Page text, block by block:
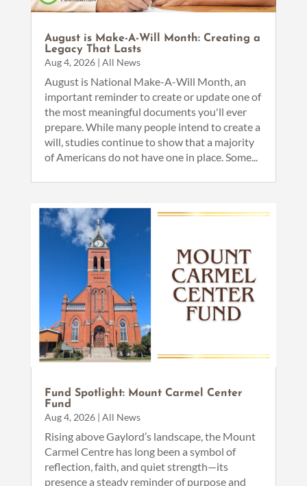
August is Make-A-Will Month: Creating a
Legacy That Lasts
Aug 4, 2026| All News
August is National Make-A-Will Month, an
important reminder to create or update one of
the most meaningful documents you'll ever
prepare. While many people intend to create a
will, studies continue to show that a majority
of Americans do not have one in place. Some...
Fund Spotlight: Mount Carmel Center
Fund
Aug 4, 2026| All News
Rising above Gaylord’s landscape, the Mount
Carmel Centre has long been a symbol of
reflection, faith, and quiet strength—its
presence a steady reminder of purpose and